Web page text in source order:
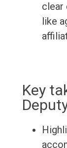
clear
like
Key